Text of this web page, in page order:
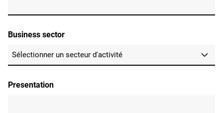
Business sector
Presentation